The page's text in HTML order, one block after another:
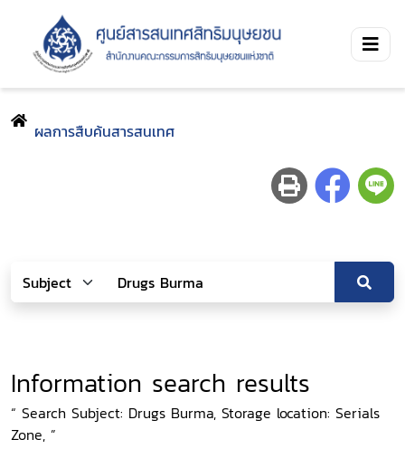
ผลการสืบค้นสารสนเทศ
Information search results
“ Search Subject: Drugs Burma, Storage location: Serials
Zone, ”